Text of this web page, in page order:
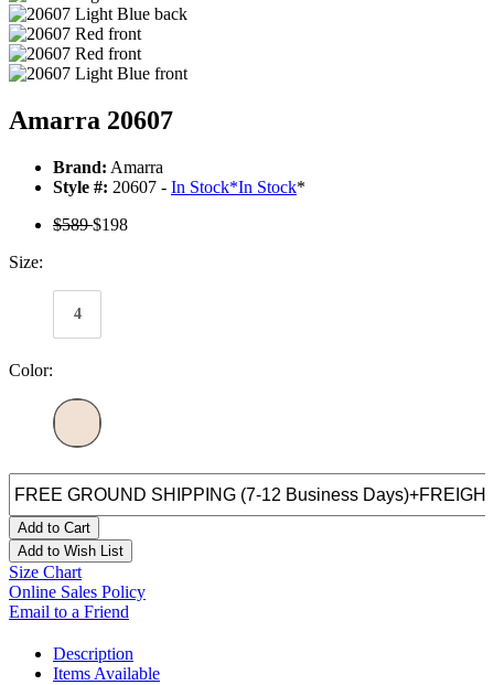
Amarra 20607
Brand: Amarra
Style #: 20607 - In Stock*In Stock*
$589$198
Size:
4
Color:
Add to Cart
Add to Wish List
Size Chart
Online Sales Policy
Email to a Friend
Description
Items Available